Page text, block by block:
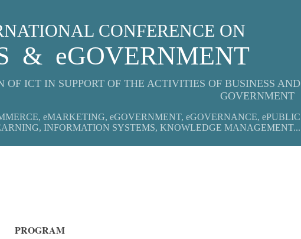
CONFERENCE ON
& eGOVERNMENT
OF ICT IN SUPPORT OF THE ACTIVITIES OF BUSINESS AND
GOVERNMENT
eMARKETING, eGOVERNMENT, eGOVERNANCE, ePUBLIC
INFORMATION SYSTEMS, KNOWLEDGE MANAGEMENT...
PROGRAM